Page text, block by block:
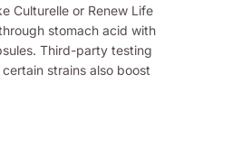
Culturelle or Renew Life
stomach acid with
Third-party testing
strains also boost